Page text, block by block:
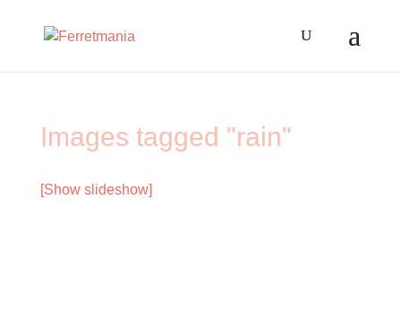
Images tagged "rain"
[Show slideshow]